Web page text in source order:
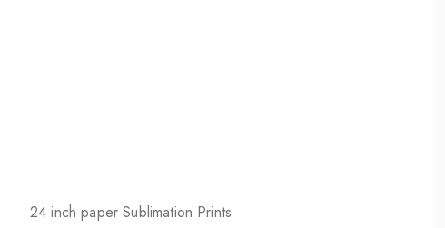
24 inch paper Sublimation Prints